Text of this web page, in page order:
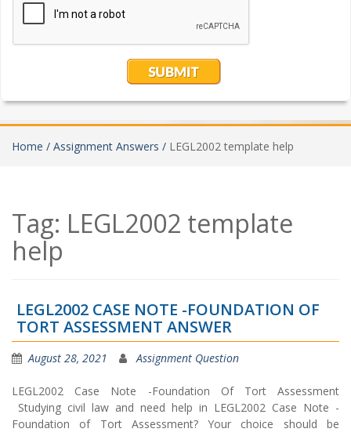
Home / Assignment Answers / LEGL2002 template help
Tag: LEGL2002 template
help
LEGL2002 CASE NOTE -FOUNDATION OF
TORT ASSESSMENT ANSWER
August 28, 2021 Assignment Question
LEGL2002 Case Note -Foundation Of Tort Assessment
Studying civil law and need help in LEGL2002 Case Note -
Foundation of Tort Assessment? Your choice should be